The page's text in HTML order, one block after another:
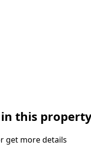
this
get more details